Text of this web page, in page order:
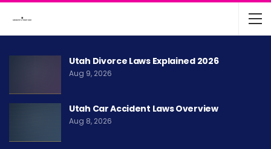
Utah Divorce Laws Explained 2026
Aug 9, 2026
Utah Car Accident Laws Overview
Aug 8, 2026